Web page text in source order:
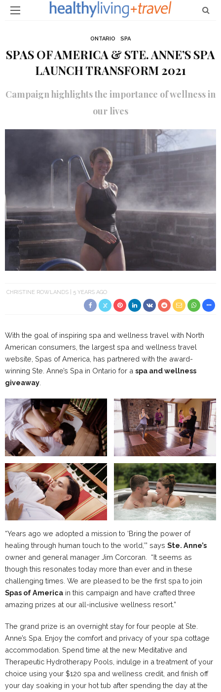
ONTARIO SPA
SPAS OF AMERICA & STE. ANNE’S SPA
LAUNCH TRANSFORM 2021
Campaign highlights the importance of wellness in
our lives
CHRISTINE ROWLANDS 5 YEARS AGO
With the goal of inspiring spa and wellness travel with North
American consumers, the largest spa and wellness travel
website, Spas of America, has partnered with the award-
winning Ste. Anne’s Spa in Ontario for a spa and wellness
giveaway
“Years ago we adopted a mission to ‘Bring the power of
healing through human touch to the world,’” says Ste. Anne’s
owner and general manager Jim Corcoran. “It seems as
though this resonates today more than ever and in these
challenging times. We are pleased to be the first spa to join
Spas of America in this campaign and have crafted three
amazing prizes at our all-inclusive wellness resort.”
The grand prize is an overnight stay for four people at Ste.
Anne’s Spa. Enjoy the comfort and privacy of your spa cottage
accommodation. Spend time at the new Meditative and
Therapeutic Hydrotherapy Pools, indulge in a treatment of your
choice using your $120 spa and wellness credit, and finish off
your day soaking in your hot tub after spending the day at the